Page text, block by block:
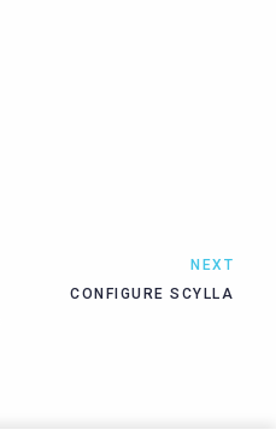
NEXT
CONFIGURE SCYLLA